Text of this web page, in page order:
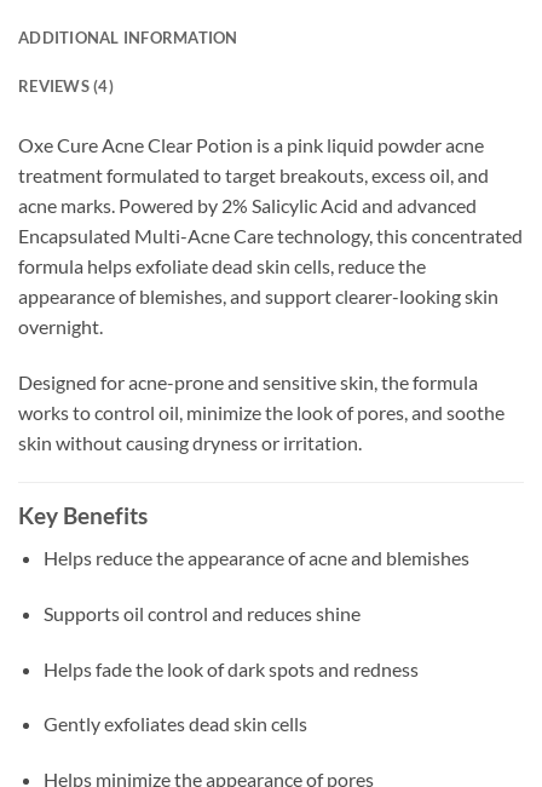
ADDITIONAL INFORMATION
REVIEWS (4)
Oxe Cure Acne Clear Potion is a pink liquid powder acne
treatment formulated to target breakouts, excess oil, and
acne marks. Powered by 2% Salicylic Acid and advanced
Encapsulated Multi-Acne Care technology, this concentrated
formula helps exfoliate dead skin cells, reduce the
appearance of blemishes, and support clearer-looking skin
overnight.
Designed for acne-prone and sensitive skin, the formula
works to control oil, minimize the look of pores, and soothe
skin without causing dryness or irritation.
Key Benefits
Helps reduce the appearance of acne and blemishes
Supports oil control and reduces shine
Helps fade the look of dark spots and redness
Gently exfoliates dead skin cells
Helps minimize the appearance of pores